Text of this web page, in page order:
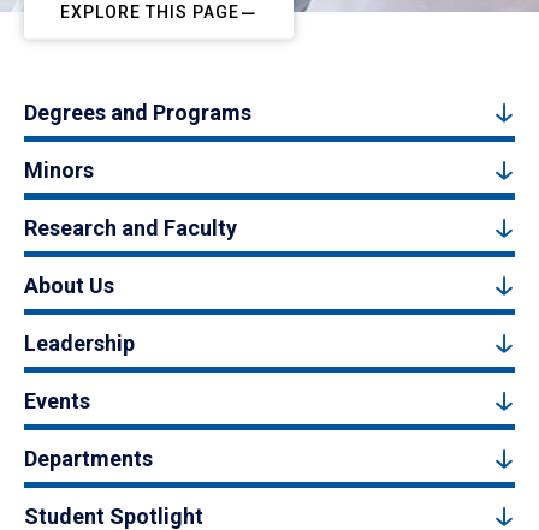
EXPLORE THIS PAGE
Degrees and Programs
Minors
Research and Faculty
About Us
Leadership
Events
Departments
Student Spotlight